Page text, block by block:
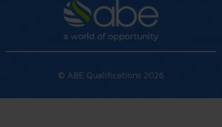
© ABE Qualifications 2026